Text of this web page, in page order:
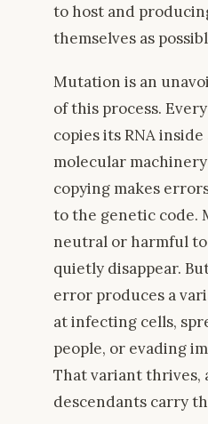
to host and
themselves as
Mutation is an
of this process.
copies its RNA
molecular
copying makes
to the genetic code.
neutral or harmful
quietly disappear.
error produces a
at infecting cells,
people, or evading
That variant thrives,
descendants carry